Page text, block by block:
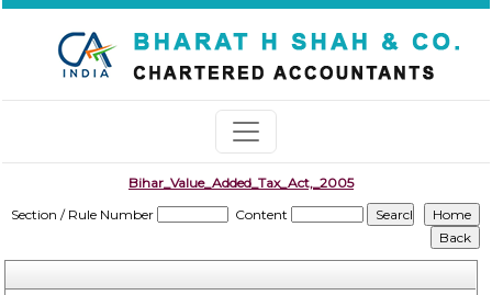
Bihar_Value_Added_Tax_Act,_2005
Section / Rule Number
Content